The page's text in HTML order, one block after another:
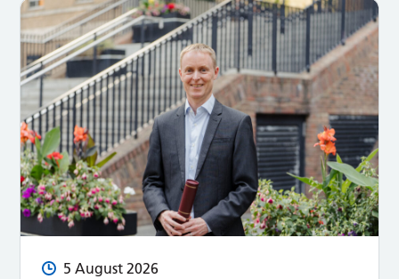
5 August 2026